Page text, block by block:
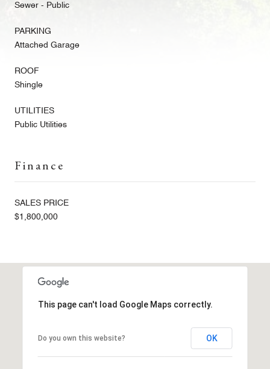
Sewer - Public
PARKING
Attached Garage
ROOF
Shingle
UTILITIES
Public Utilities
Finance
SALES PRICE
$1,800,000
This page can't load Google Maps correctly.
Do you own this website? OK